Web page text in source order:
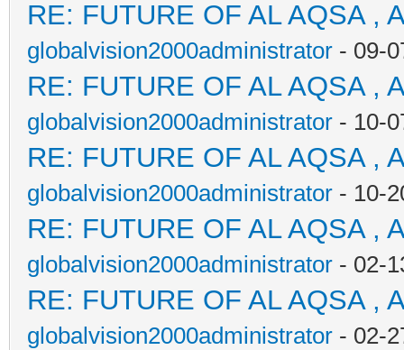
RE: FUTURE OF AL AQSA ,
globalvision2000administrator - 09-
RE: FUTURE OF AL AQSA ,
globalvision2000administrator - 10-
RE: FUTURE OF AL AQSA ,
globalvision2000administrator - 10-
RE: FUTURE OF AL AQSA ,
globalvision2000administrator - 02-
RE: FUTURE OF AL AQSA ,
globalvision2000administrator - 02-